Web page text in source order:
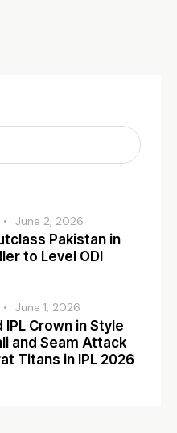
June 2, 2026
Pakistan in
to Level ODI
June 1, 2026
IPL Crown in Style
and Seam Attack
Titans in IPL 2026